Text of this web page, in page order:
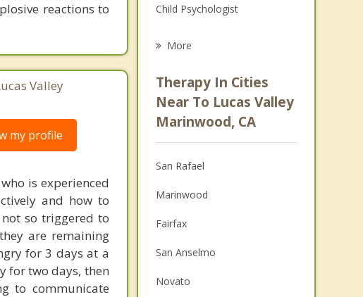
reactions to
Valley
my profile
is experienced
and how to
so triggered to
are remaining
for 3 days at a
for two days, then
to communicate
Child Psychologist
Psychologist
Christian Counseling
More
Therapy In Cities
Near To Lucas Valley
Marinwood, CA
San Rafael
Marinwood
Fairfax
San Anselmo
Novato